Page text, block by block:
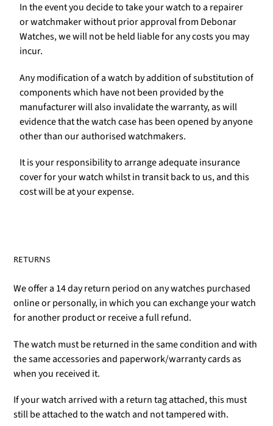
In the event you decide to take your watch to a repairer
or watchmaker without prior approval from Debonar
Watches, we will not be held liable for any costs you may
incur.
Any modification of a watch by addition of substitution of
components which have not been provided by the
manufacturer will also invalidate the warranty, as will
evidence that the watch case has been opened by anyone
other than our authorised watchmakers.
It is your responsibility to arrange adequate insurance
cover for your watch whilst in transit back to us, and this
cost will be at your expense.
RETURNS
We offer a 14 day return period on any watches purchased
online or personally, in which you can exchange your watch
for another product or receive a full refund.
The watch must be returned in the same condition and with
the same accessories and paperwork/warranty cards as
when you received it.
If your watch arrived with a return tag attached, this must
still be attached to the watch and not tampered with.